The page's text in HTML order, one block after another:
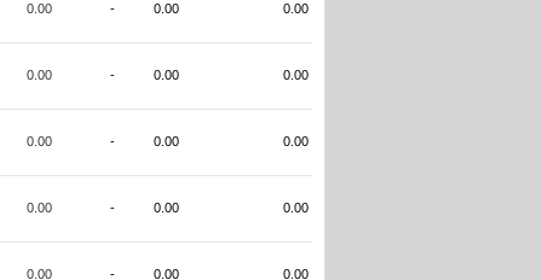
0.00 - 0.00 0.00
0.00 - 0.00 0.00
0.00 - 0.00 0.00
0.00 - 0.00 0.00
0.00 - 0.00 0.00